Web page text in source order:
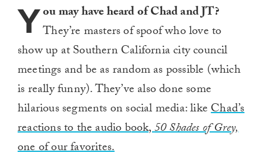
You may have heard of Chad and JT?
They’re masters of spoof who love to
show up at Southern California city council
meetings and be as random as possible (which
is really funny). They’ve also done some
hilarious segments on social media: likeChad’s
reactions to the audio book,50 Shades of Grey,
one of our favorites.